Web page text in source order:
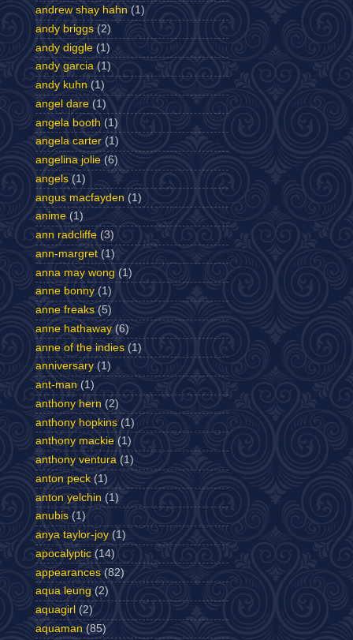
andrew shay hahn (1)
andy briggs (2)
andy diggle (1)
andy garcia (1)
andy kuhn (1)
angel dare (1)
angela booth (1)
angela carter (1)
angelina jolie (6)
angels (1)
angus macfayden (1)
anime (1)
ann radcliffe (3)
ann-margret (1)
anna may wong (1)
anne bonny (1)
anne freaks (5)
anne hathaway (6)
anne of the indies (1)
anniversary (1)
ant-man (1)
anthony hern (2)
anthony hopkins (1)
anthony mackie (1)
anthony ventura (1)
anton peck (1)
anton yelchin (1)
anubis (1)
anya taylor-joy (1)
apocalyptic (14)
appearances (82)
aqua leung (2)
aquagirl (2)
aquaman (85)